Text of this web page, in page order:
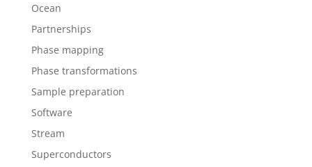
Ocean
Partnerships
Phase mapping
Phase transformations
Sample preparation
Software
Stream
Superconductors